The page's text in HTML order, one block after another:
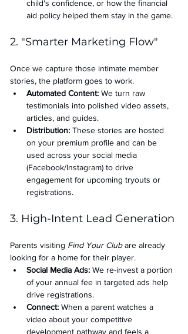
child's confidence, or how the financial
aid policy helped them stay in the game.
2. "Smarter Marketing Flow"
Once we capture those intimate member
stories, the platform goes to work.
Automated Content: We turn raw
testimonials into polished video assets,
articles, and guides.
Distribution: These stories are hosted
on your premium profile and can be
used across your social media
(Facebook/Instagram) to drive
engagement for upcoming tryouts or
registrations.
3. High-Intent Lead Generation
Parents visiting Find Your Club are already
looking for a home for their player.
Social Media Ads: We re-invest a portion
of your annual fee in targeted ads help
drive registrations.
Connect: When a parent watches a
video about your competitive
development pathway and feels a